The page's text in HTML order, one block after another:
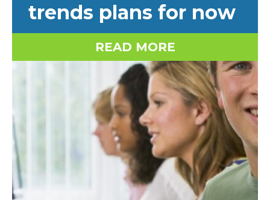
trends plans for now
READ MORE